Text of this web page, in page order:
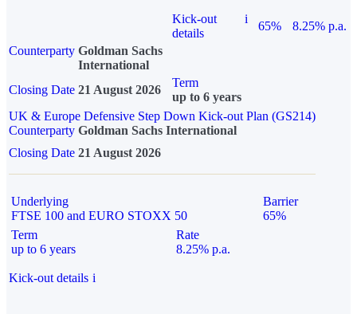
Kick-out
details
i
65%
8.25% p.a.
Counterparty Goldman Sachs
International
Closing Date 21 August 2026
Term
up to 6 years
UK & Europe Defensive Step Down Kick-out Plan (GS214)
Counterparty Goldman Sachs International
Closing Date 21 August 2026
Underlying
FTSE 100 and EURO STOXX 50
Barrier
65%
Term
up to 6 years
Rate
8.25% p.a.
Kick-out details i